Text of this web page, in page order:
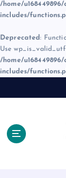
/home/
includes/
Deprecated:
Use
/home/
includes/